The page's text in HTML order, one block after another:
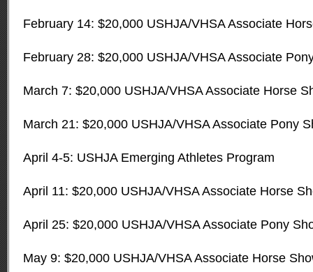
February 14: $20,000 USHJA/VHSA Associate
February 28: $20,000 USHJA/VHSA Associate
March 7: $20,000 USHJA/VHSA Associate Horse
March 21: $20,000 USHJA/VHSA Associate Pony
April 4-5: USHJA Emerging Athletes Program
April 11: $20,000 USHJA/VHSA Associate Horse
April 25: $20,000 USHJA/VHSA Associate Pony
May 9: $20,000 USHJA/VHSA Associate Horse